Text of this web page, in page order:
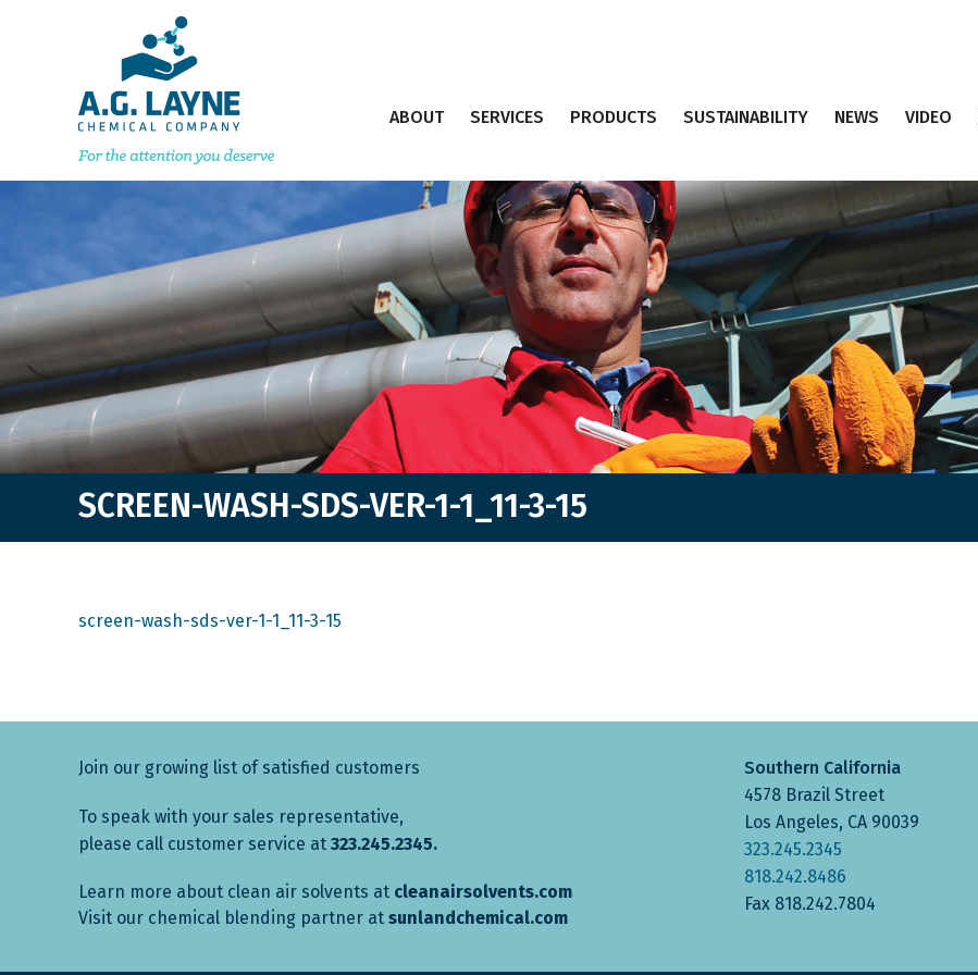
ABOUT SERVICES PRODUCTS SUSTAINABILITY NEWS VIDEO
SCREEN-WASH-SDS-VER-1-1_11-3-15
screen-wash-sds-ver-1-1_11-3-15
Join our growing list of satisfied customers
To speak with your sales representative,
please call customer service at 323.245.2345.
Learn more about clean air solvents at cleanairsolvents.com
Visit our chemical blending partner at sunlandchemical.com
Southern California
4578 Brazil Street
Los Angeles, CA 90039
323.245.2345
818.242.8486
Fax 818.242.7804